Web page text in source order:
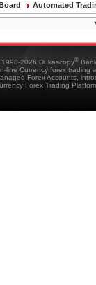
Automated
2026 Dukascopy®
line Currency forex trading
Forex Accounts,
Forex Trading